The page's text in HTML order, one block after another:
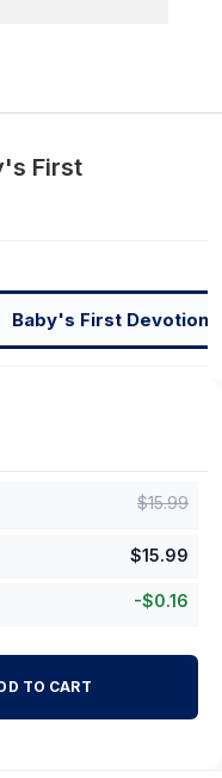
First
Baby's First
$15.99
$15.99
-$0.16
TO CART